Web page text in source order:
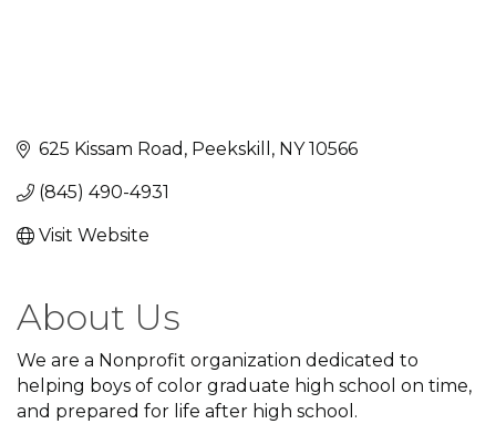
625 Kissam Road Peekskill NY 10566
(845) 490-4931
Visit Website
About Us
We are a Nonprofit organization dedicated to
helping boys of color graduate high school on time,
and prepared for life after high school.